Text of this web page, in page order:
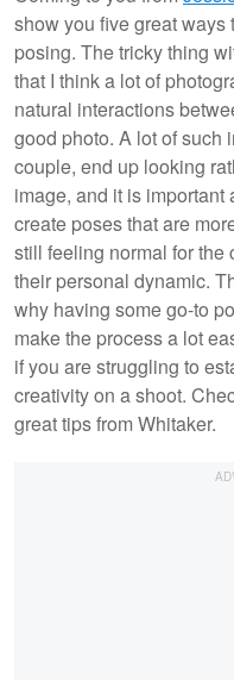
show you five great
posing. The tricky thing
that I think a lot of
natural interactions
good photo. A lot of such
couple, end up looking
image, and it is important
create poses that are
still feeling normal for
their personal dynamic.
why having some go-to
make the process a lot
if you are struggling to
creativity on a shoot.
great tips from Whitaker.